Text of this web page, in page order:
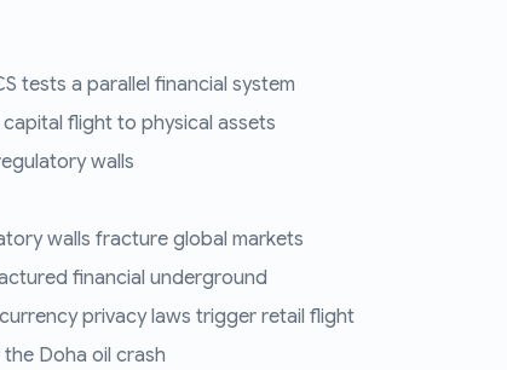
tests a parallel financial system
flight to physical assets
walls
walls fracture global markets
financial underground
privacy laws trigger retail flight
Doha oil crash